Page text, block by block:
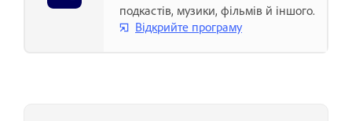
подкастів, музики, фільмів й іншого.
Відкрийте програму